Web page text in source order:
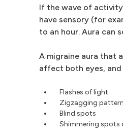
If the wave of
have sensory (for
to an hour. Aura can
A migraine aura that
affect both eyes, and
Flashes of light
Zigzagging
Blind spots
Shimmering spots